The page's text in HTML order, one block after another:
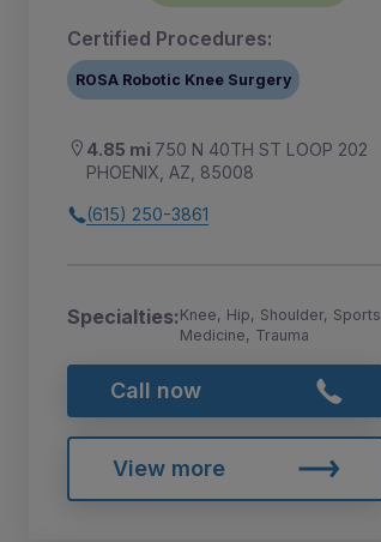
Certified Procedures:
ROSA Robotic Knee Surgery
4.85 mi 750 N 40TH ST LOOP 202
PHOENIX, AZ, 85008
(615) 250-3861
Specialties:Knee, Hip, Shoulder, Sports
Medicine, Trauma
Call now
View more